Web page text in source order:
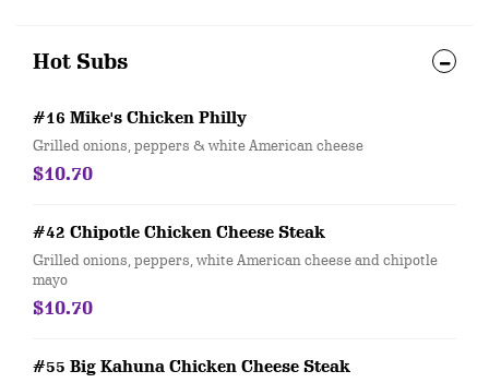
Hot Subs
#16 Mike's Chicken Philly
Grilled onions, peppers & white American cheese
$10.70
#42 Chipotle Chicken Cheese Steak
Grilled onions, peppers, white American cheese and chipotle
mayo
$10.70
#55 Big Kahuna Chicken Cheese Steak